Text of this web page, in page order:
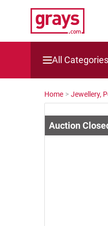
All Categories
Mining,
Cars, Bikes &
Home > Jewellery,